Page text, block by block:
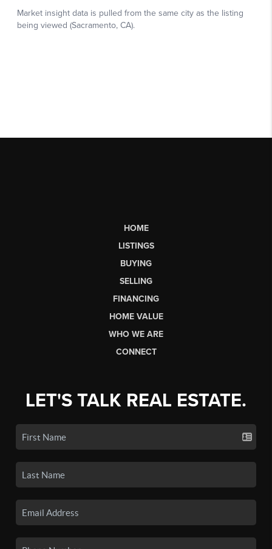
HOME
LISTINGS
BUYING
SELLING
FINANCING
HOME VALUE
WHO WE ARE
CONNECT
LET'S TALK REAL ESTATE.